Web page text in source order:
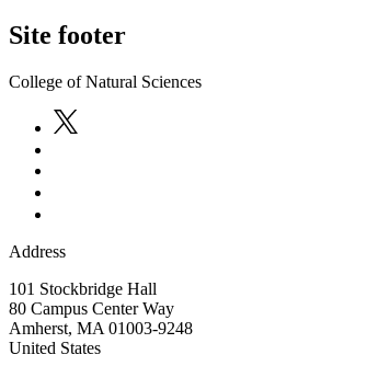
Site footer
College of Natural Sciences
Address
101 Stockbridge Hall
80 Campus Center Way
Amherst, MA 01003-9248
United States